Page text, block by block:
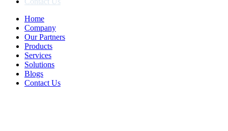
Home
Company
Our Partners
Products
Services
Solutions
Blogs
Contact Us